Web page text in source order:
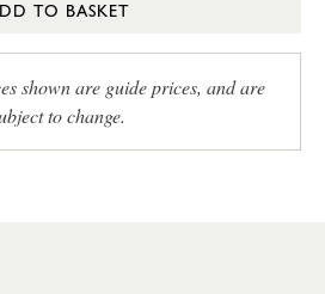
TO BASKET
shown are guide prices, and are
to change.